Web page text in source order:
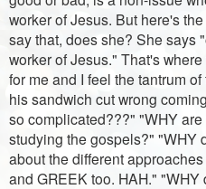
worker of Jesus. But here's
say that, does she? She says "
worker of Jesus." That's
for me and I feel the tantrum
his sandwich cut wrong
so complicated???" "WHY
studying the gospels?" "WHY
about the different
and GREEK too. HAH." "WHY